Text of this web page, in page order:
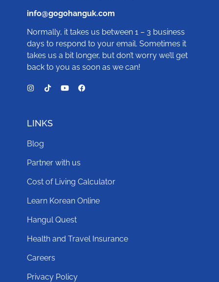
info@gogohanguk.com
Normally, it takes us between 1 – 3 business
days to respond to your email. Sometimes it
takes us a bit longer, but don’t worry we’ll get
back to you as soon as we can!
LINKS
Blog
Partner with us
Cost of Living Calculator
Learn Korean Online
Hangul Quest
Health and Travel Insurance
Careers
Privacy Policy